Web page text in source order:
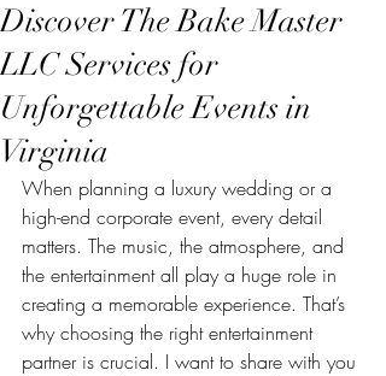
Discover The Bake Master
LLC Services for
Unforgettable Events in
Virginia
When planning a luxury wedding or a
high-end corporate event, every detail
matters. The music, the atmosphere, and
the entertainment all play a huge role in
creating a memorable experience. That’s
why choosing the right entertainment
partner is crucial. I want to share with you